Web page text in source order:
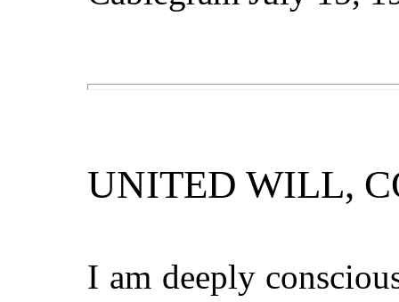
UNITED WILL,
I am deeply